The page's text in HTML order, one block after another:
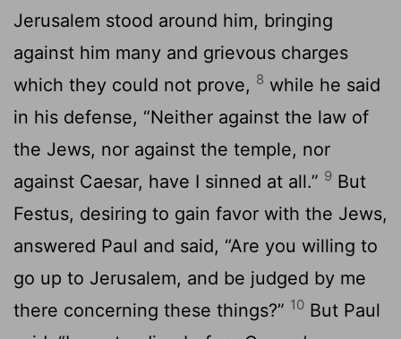
Jerusalem stood around him, bringing
against him many and grievous charges
which they could not prove, 8 while he said
in his defense, “Neither against the law of
the Jews, nor against the temple, nor
against Caesar, have I sinned at all.” 9 But
Festus, desiring to gain favor with the Jews,
answered Paul and said, “Are you willing to
go up to Jerusalem, and be judged by me
there concerning these things?” 10 But Paul